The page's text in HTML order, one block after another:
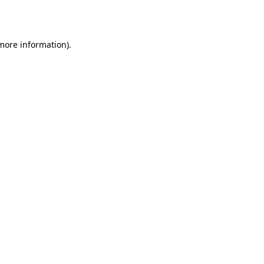
information).